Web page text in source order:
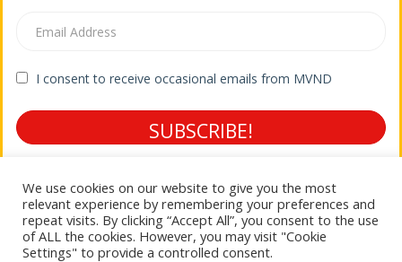
I consent to receive occasional emails from MVND
SUBSCRIBE!
Terms of Service * Privacy Policy
© 2026 Mountain View Neighborhood District
We use cookies on our website to give you the most
relevant experience by remembering your preferences and
repeat visits. By clicking “Accept All”, you consent to the use
of ALL the cookies. However, you may visit "Cookie
Settings" to provide a controlled consent.